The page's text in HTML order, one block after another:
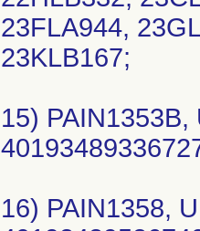
23FLA944,
23KLB167;
15)
16) PAIN1358,